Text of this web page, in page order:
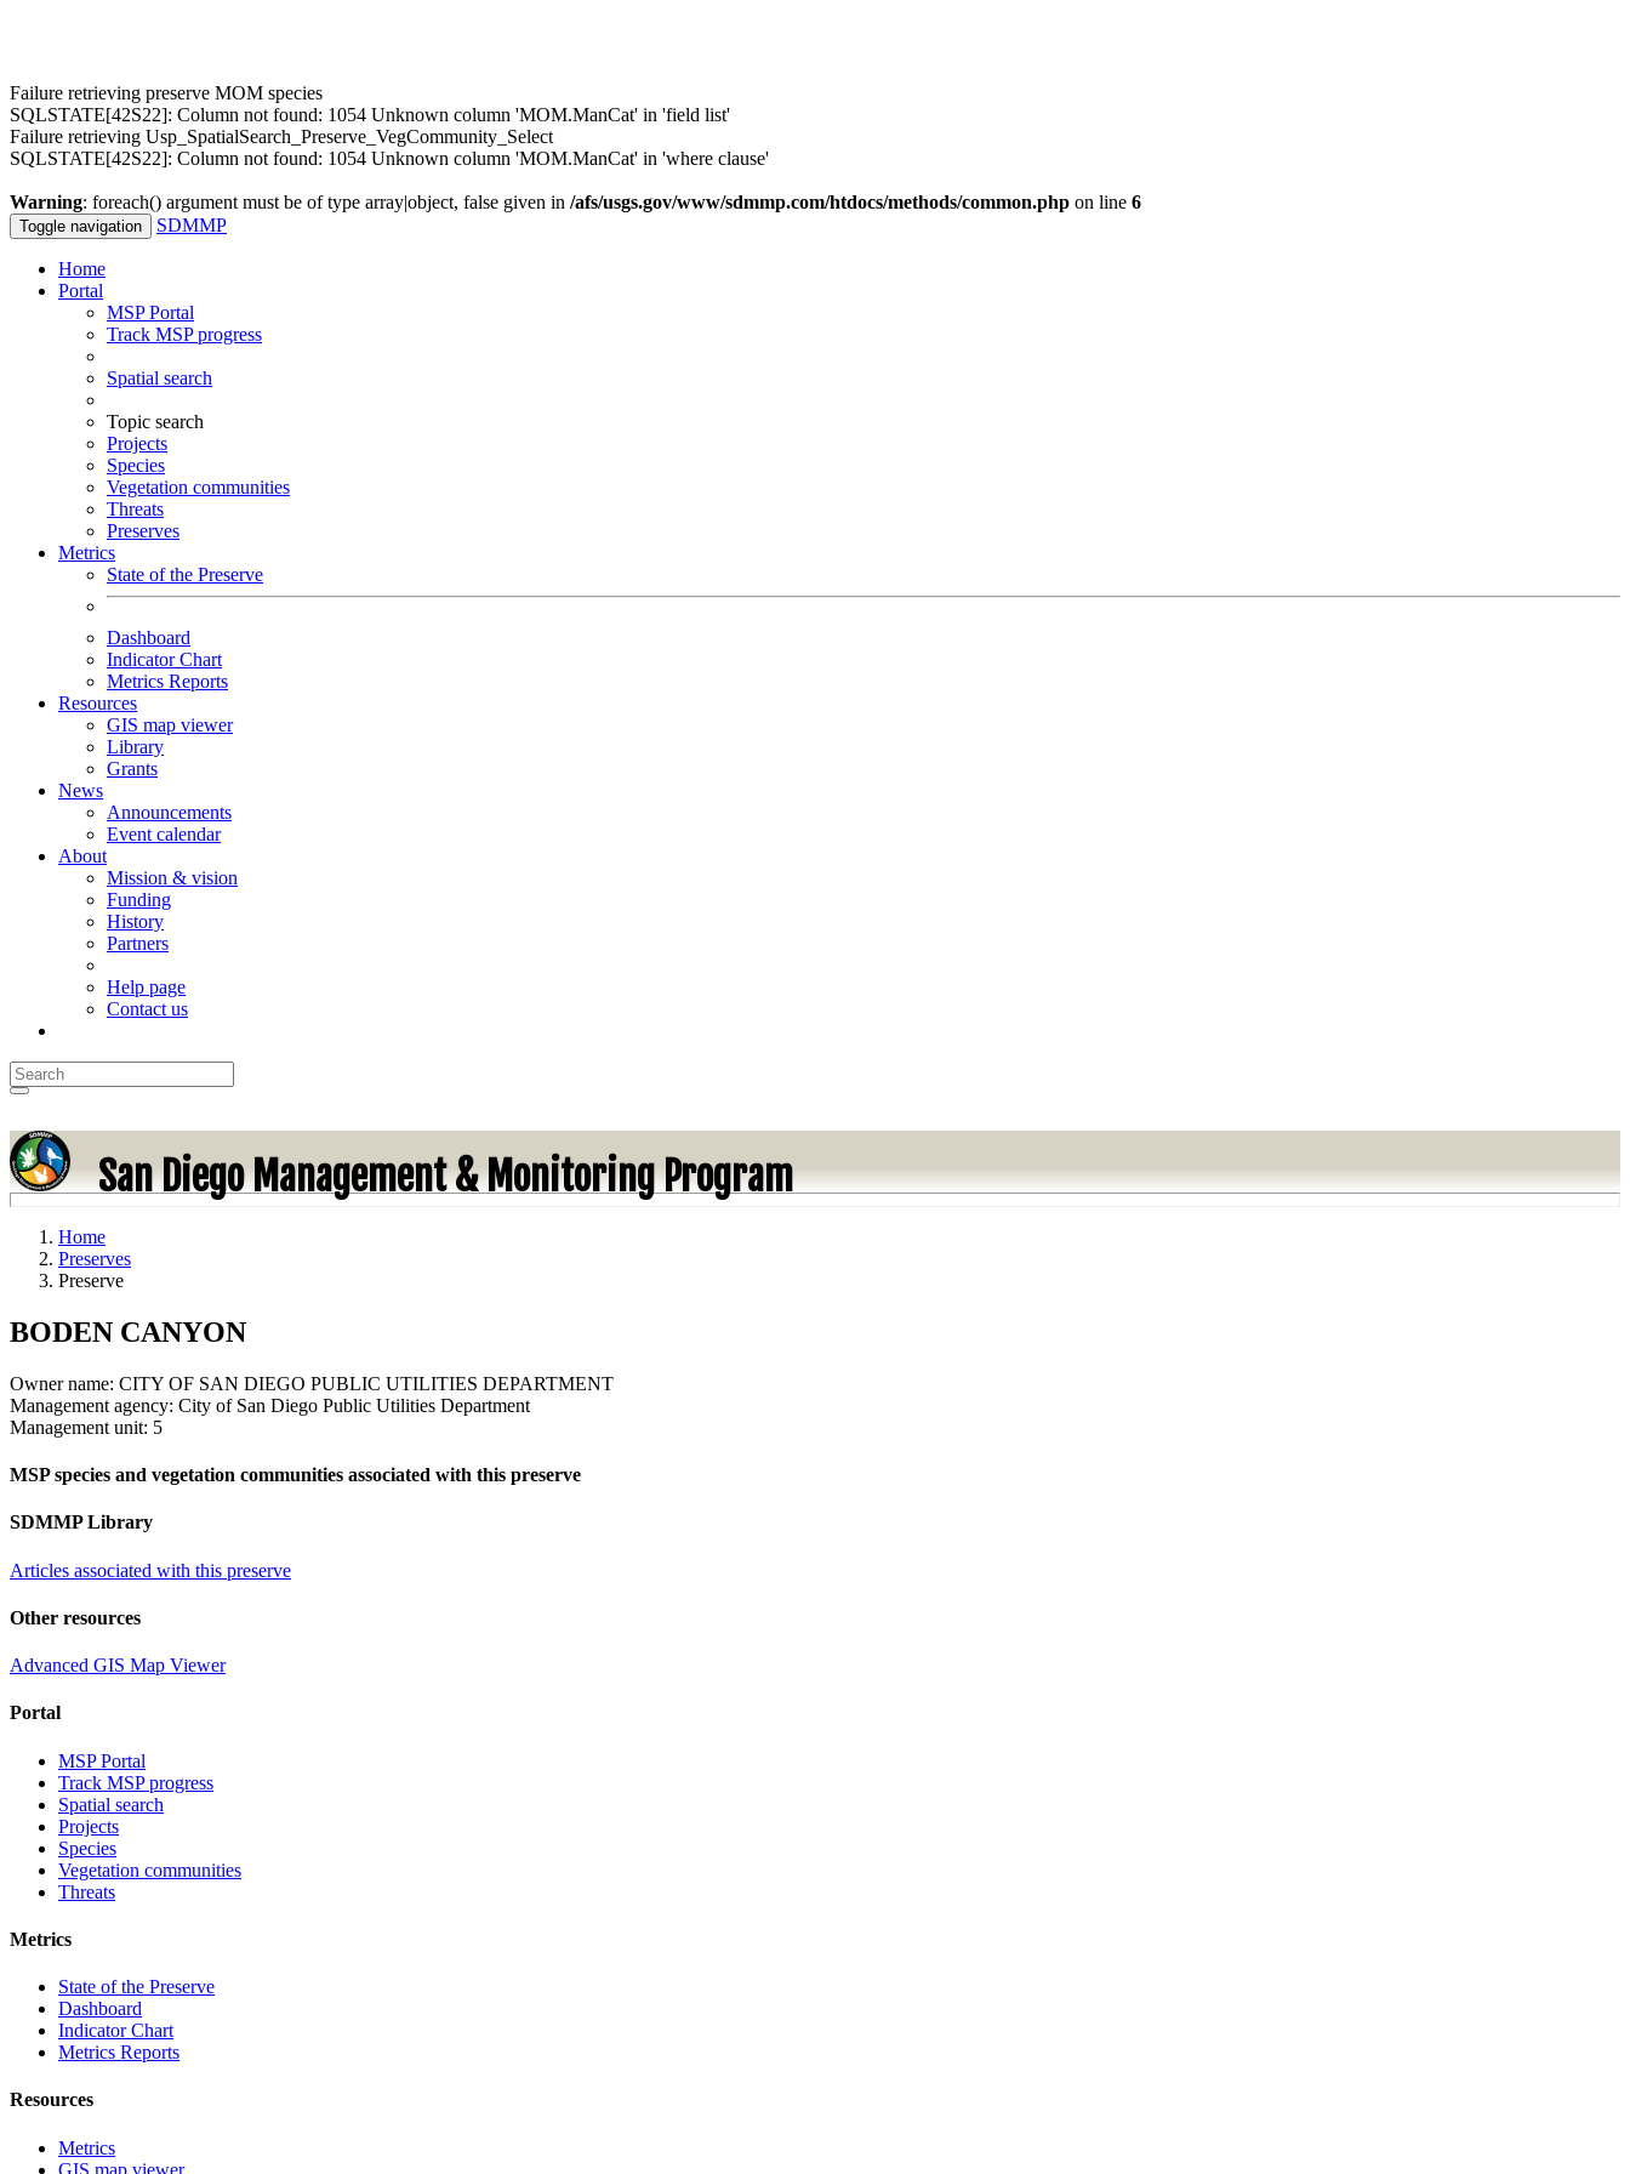
Failure retrieving preserve MOM species
SQLSTATE[42S22]: Column not found: 1054 Unknown column 'MOM.ManCat' in 'field list'
Failure retrieving Usp_SpatialSearch_Preserve_VegCommunity_Select
SQLSTATE[42S22]: Column not found: 1054 Unknown column 'MOM.ManCat' in 'where clause'
Warning: foreach() argument must be of type array|object, false given in /afs/usgs.gov/www/sdmmp.com/htdocs/methods/common.php on line 6
Toggle navigation SDMMP
Home
Portal
MSP Portal
Track MSP progress
Spatial search
Topic search
Projects
Species
Vegetation communities
Threats
Preserves
Metrics
State of the Preserve
Dashboard
Indicator Chart
Metrics Reports
Resources
GIS map viewer
Library
Grants
News
Announcements
Event calendar
About
Mission & vision
Funding
History
Partners
Help page
Contact us
San Diego Management & Monitoring Program
Home
Preserves
Preserve
BODEN CANYON
Owner name: CITY OF SAN DIEGO PUBLIC UTILITIES DEPARTMENT
Management agency: City of San Diego Public Utilities Department
Management unit: 5
MSP species and vegetation communities associated with this preserve
SDMMP Library
Articles associated with this preserve
Other resources
Advanced GIS Map Viewer
Portal
MSP Portal
Track MSP progress
Spatial search
Projects
Species
Vegetation communities
Threats
Metrics
State of the Preserve
Dashboard
Indicator Chart
Metrics Reports
Resources
Metrics
GIS map viewer